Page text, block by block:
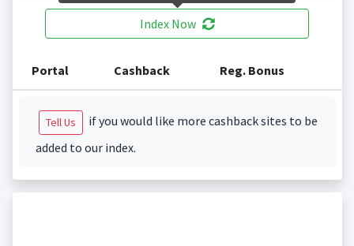
Index Now
Portal Cashback Reg. Bonus
Tell Us
if you would like more cashback sites to be
added to our index.